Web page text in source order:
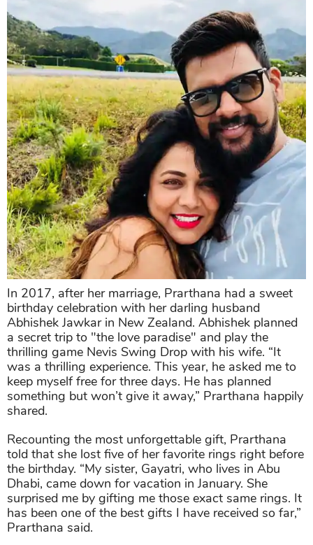
In 2017, after her marriage, Prarthana had a sweet
birthday celebration with her darling husband
Abhishek Jawkar in New Zealand. Abhishek planned
a secret trip to "the love paradise" and play the
thrilling game Nevis Swing Drop with his wife. “It
was a thrilling experience. This year, he asked me to
keep myself free for three days. He has planned
something but won’t give it away,” Prarthana happily
shared.
Recounting the most unforgettable gift, Prarthana
told that she lost five of her favorite rings right before
the birthday. “My sister, Gayatri, who lives in Abu
Dhabi, came down for vacation in January. She
surprised me by gifting me those exact same rings. It
has been one of the best gifts I have received so far,”
Prarthana said.